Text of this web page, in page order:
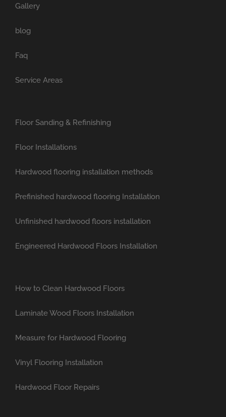
Gallery
blog
Faq
Service Areas
Floor Sanding & Refinishing
Floor Installations
Hardwood flooring installation methods
Prefinished hardwood flooring Installation
Unfinished hardwood floors installation
Engineered Hardwood Floors Installation
How to Clean Hardwood Floors
Laminate Wood Floors Installation
Measure for Hardwood Flooring
Vinyl Flooring Installation
Hardwood Floor Repairs